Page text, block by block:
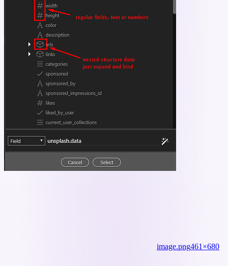
image.png461×680